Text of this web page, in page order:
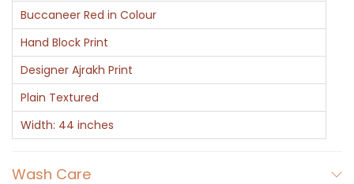
A
j
r
a
k
P
r
Buccaneer Red in Colour
Hand Block Print
Designer Ajrakh Print
Plain Textured
Width: 44 inches
Wash Care